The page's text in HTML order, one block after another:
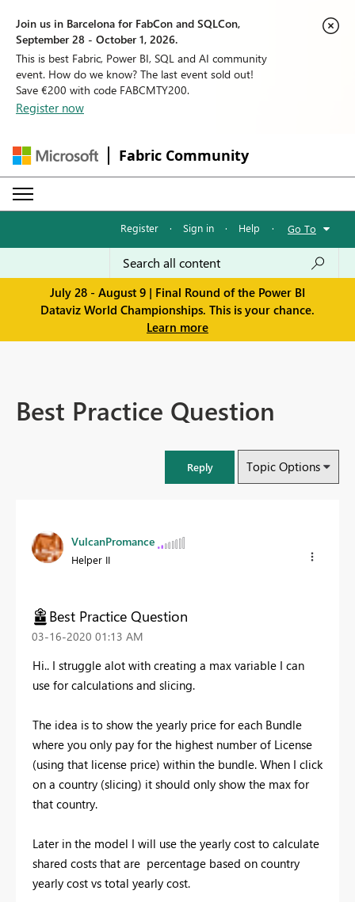
Join us in Barcelona for FabCon and SQLCon,
September 28 - October 1, 2026.
This is best Fabric, Power BI, SQL and AI community
event. How do we know? The last event sold out!
Save €200 with code FABCMTY200.
Register now
Fabric Community
Register · Sign in · Help · Go To
July 28 - August 9 | Final Round of the Power BI
Dataviz World Championships. This is your chance.
Learn more
Best Practice Question
Reply Topic Options
VulcanPromance
Helper II
Best Practice Question
‎03-16-2020 01:13 AM
Hi.. I struggle alot with creating a max variable I can
use for calculations and slicing.
The idea is to show the yearly price for each Bundle
where you only pay for the highest number of License
(using that license price) within the bundle. When I click
on a country (slicing) it should only show the max for
that country.
Later in the model I will use the yearly cost to calculate
shared costs that are percentage based on country
yearly cost vs total yearly cost.